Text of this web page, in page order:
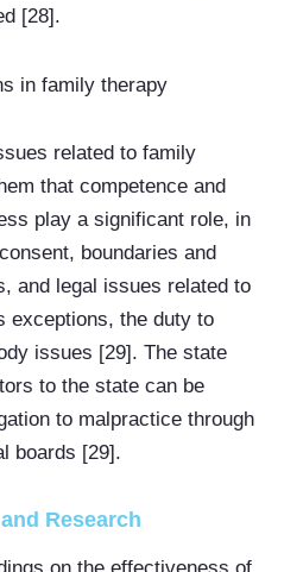
[28].
in family therapy
related to family
that competence and
play a significant role, in
boundaries and
and legal issues related to
exceptions, the duty to
issues [29]. The state
to the state can be
to malpractice through
boards [29].
Research
on the effectiveness of